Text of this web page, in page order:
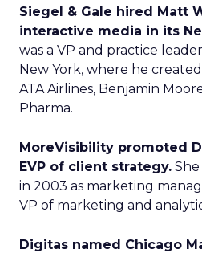
Siegel & Gale hired Matt
interactive media in its
was a VP and practice
New York, where he
ATA Airlines, Benjamin
Pharma.
MoreVisibility promoted
EVP of client strategy.
in 2003 as marketing
VP of marketing and
Digitas named Chicago